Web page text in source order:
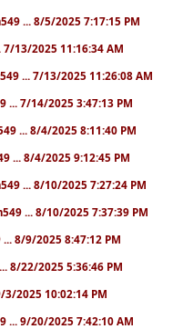
... 8/5/2025 7:17:15 PM
7/13/2025 11:16:34 AM
... 7/13/2025 11:26:08 AM
... 7/14/2025 3:47:13 PM
... 8/4/2025 8:11:40 PM
... 8/4/2025 9:12:45 PM
... 8/10/2025 7:27:24 PM
... 8/10/2025 7:37:39 PM
8/9/2025 8:47:12 PM
8/22/2025 5:36:46 PM
3/2025 10:02:14 PM
... 9/20/2025 7:42:10 AM